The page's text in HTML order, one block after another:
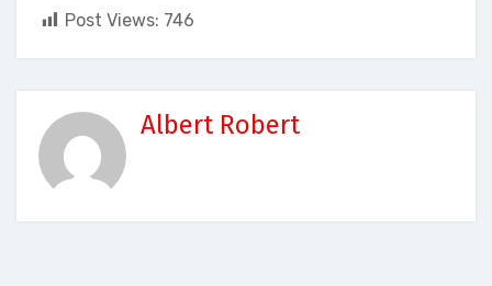
Post Views: 746
Albert Robert